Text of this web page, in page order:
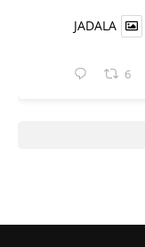
JADALA
6